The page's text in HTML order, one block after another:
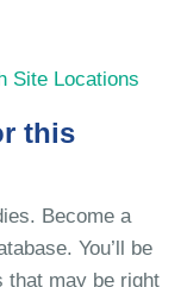
Site Locations
this
Become a
You’ll be
that may be right